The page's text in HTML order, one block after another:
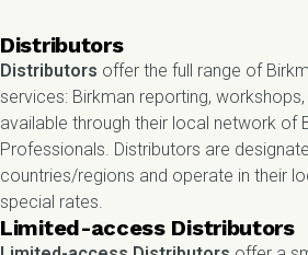
Distributors
Distributors offer the full range of
services: Birkman reporting,
available through their local network of
Professionals. Distributors are
countries/regions and operate in their
special rates.
Limited-access Distributors